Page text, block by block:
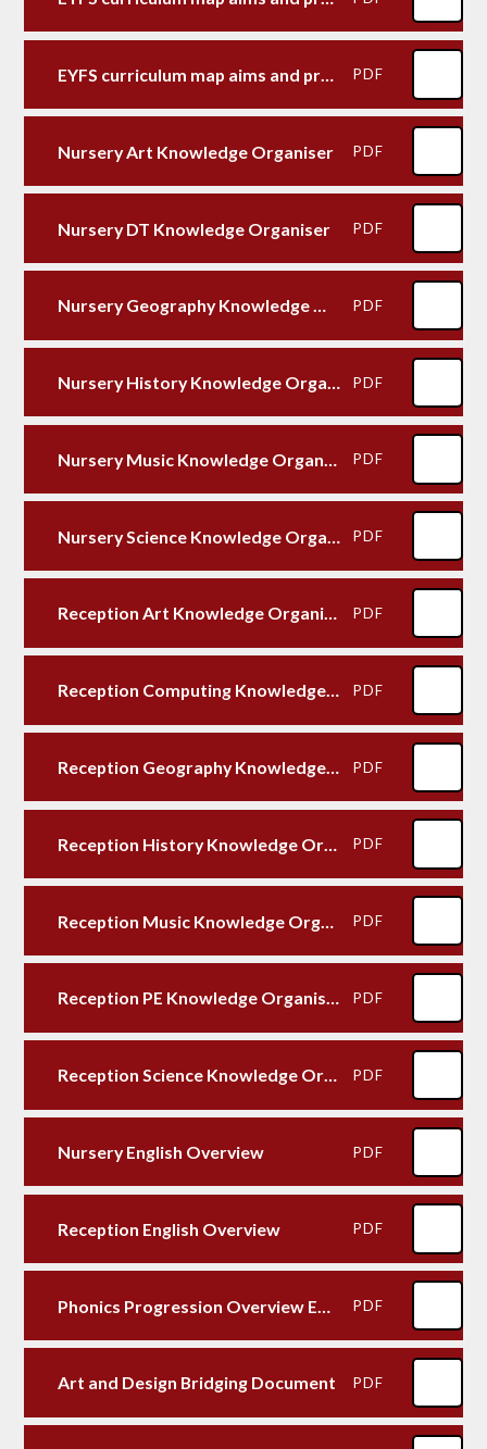
EYFS curriculum map aims and provision Specific areas PDF
Nursery Art Knowledge Organiser PDF
Nursery DT Knowledge Organiser PDF
Nursery Geography Knowledge Organiser PDF
Nursery History Knowledge Organiser PDF
Nursery Music Knowledge Organiser PDF
PDF
Reception Art Knowledge Organiser PDF
Reception Computing Knowledge Organiser PDF
Reception Geography Knowledge Organiser PDF
Reception History Knowledge Organiser PDF
Reception Music Knowledge Organiser PDF
Reception PE Knowledge Organiser PDF
Reception Science Knowledge Organiser PDF
Nursery English Overview PDF
Reception English Overview PDF
PDF
Art and Design Bridging Document PDF